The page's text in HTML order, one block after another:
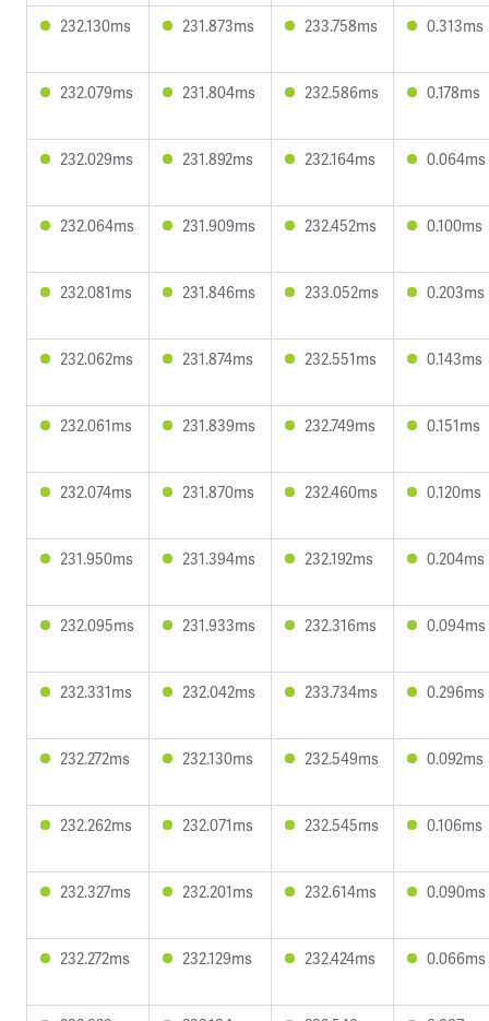
232.130ms 231.873ms 233.758ms 0.313ms
232.079ms 231.804ms 232.586ms 0.178ms
232.029ms 231.892ms 232.164ms 0.064ms
232.064ms 231.909ms 232.452ms 0.100ms
232.081ms 231.846ms 233.052ms 0.203ms
232.062ms 231.874ms 232.551ms 0.143ms
232.061ms 231.839ms 232.749ms 0.151ms
232.074ms 231.870ms 232.460ms 0.120ms
231.950ms 231.394ms 232.192ms 0.204ms
232.095ms 231.933ms 232.316ms 0.094ms
232.331ms 232.042ms 233.734ms 0.296ms
232.272ms 232.130ms 232.549ms 0.092ms
232.262ms 232.071ms 232.545ms 0.106ms
232.327ms 232.201ms 232.614ms 0.090ms
232.272ms 232.129ms 232.424ms 0.066ms